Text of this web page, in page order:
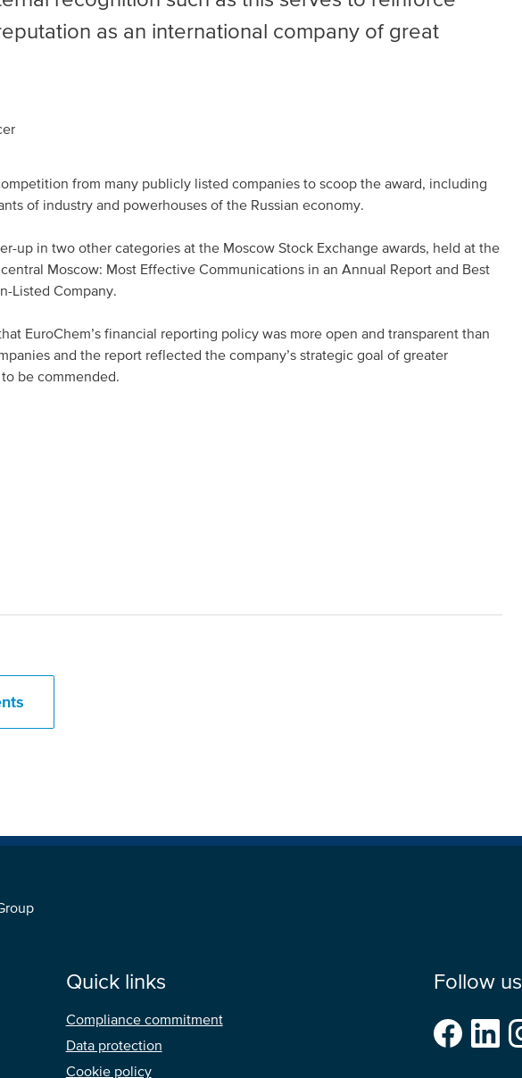
as an international company of great
from many publicly listed companies to scoop the award, including
of industry and powerhouses of the Russian economy.
up in two other categories at the Moscow Stock Exchange awards, held at the
Moscow: Most Effective Communications in an Annual Report and Best
Listed Company.
EuroChem’s financial reporting policy was more open and transparent than
and the report reflected the company’s strategic goal of greater
be commended.
Quick links
Compliance commitment
Data protection
Cookie policy
Follow us